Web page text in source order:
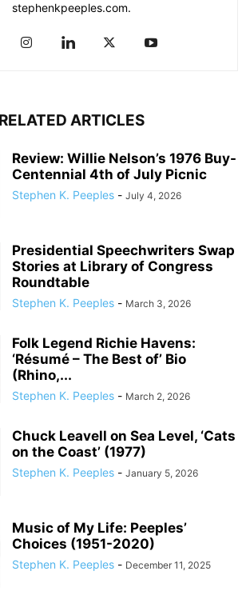
stephenkpeeples.com.
RELATED ARTICLES
Review: Willie Nelson’s 1976 Buy-
Centennial 4th of July Picnic
Stephen K. Peeples - July 4, 2026
Presidential Speechwriters Swap
Stories at Library of Congress
Roundtable
Stephen K. Peeples - March 3, 2026
Folk Legend Richie Havens:
‘Résumé – The Best of’ Bio
(Rhino,...
Stephen K. Peeples - March 2, 2026
Chuck Leavell on Sea Level, ‘Cats
on the Coast’ (1977)
Stephen K. Peeples - January 5, 2026
Music of My Life: Peeples’
Choices (1951-2020)
Stephen K. Peeples - December 11, 2025